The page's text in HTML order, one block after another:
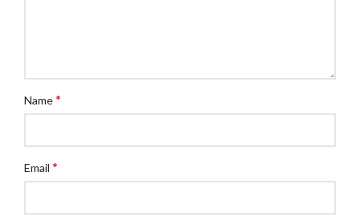
Name*
Email *